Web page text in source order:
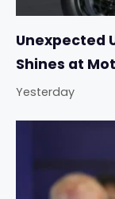
Unexpected
Shines at
Yesterday